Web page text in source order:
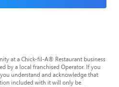
at a Chick-fil-A® Restaurant business
by a local franchised Operator. If you
understand and acknowledge that
included with it will only be